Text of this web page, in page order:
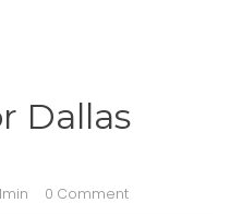
Dallas
0 Comment